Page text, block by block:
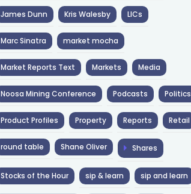
James Dunn Kris Walesby LICs
Marc Sinatra market mocha
Market Reports Text Markets Media
Noosa Mining Conference Podcasts Politics
Product Profiles Property Reports Retail
round table Shane Oliver Shares
Stocks of the Hour sip & learn sip and learn